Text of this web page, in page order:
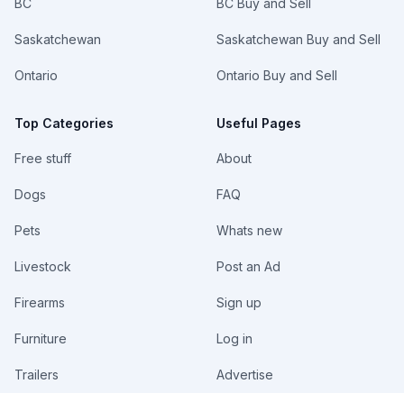
BC
Saskatchewan
Ontario
Top Categories
Free stuff
Dogs
Pets
Livestock
Firearms
Furniture
Trailers
BC Buy and Sell
Saskatchewan Buy and Sell
Ontario Buy and Sell
Useful Pages
About
FAQ
Whats new
Post an Ad
Sign up
Log in
Advertise